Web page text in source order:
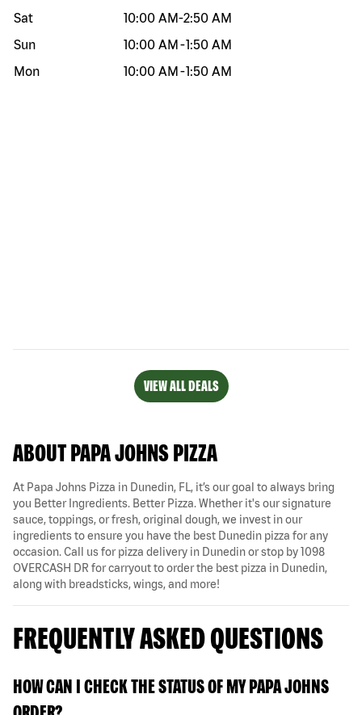
Sat
10:00 AM-2:50 AM
Sun
10:00 AM -1:50 AM
Mon
10:00 AM -1:50 AM
VIEW ALL DEALS
ABOUT PAPA JOHNS PIZZA
At Papa Johns Pizza in Dunedin, FL, it’s our goal to always bring
you Better Ingredients. Better Pizza. Whether it's our signature
sauce, toppings, or fresh, original dough, we invest in our
ingredients to ensure you have the best Dunedin pizza for any
occasion. Call us for pizza delivery in Dunedin or stop by 1098
OVERCASH DR for carryout to order the best pizza in Dunedin,
along with breadsticks, wings, and more!
FREQUENTLY ASKED QUESTIONS
HOW CAN I CHECK THE STATUS OF MY PAPA JOHNS